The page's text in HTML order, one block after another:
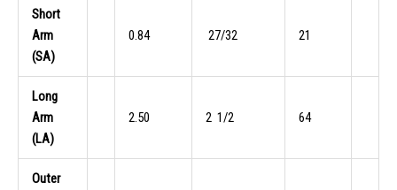
Short
Arm
(SA)
0.84 27/32 21
Long
Arm
(LA)
2.50 2 1/2 64
Outer